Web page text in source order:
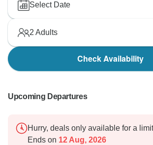
Select Date
2 Adults
Check Availability
Upcoming Departures
Hurry, deals only available for a
Ends on 12 Aug, 2026